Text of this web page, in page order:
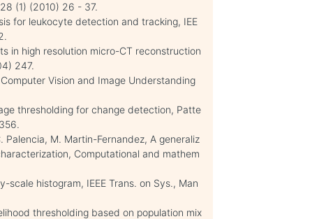
(1) (2010) 26 - 37.
for leukocyte detection and tracking, IEE
in high resolution micro-CT reconstruction
247.
Vision and Image Understanding
thresholding for change detection, Patte
Palencia, M. Martin-Fernandez, A generaliz
Computational and mathem
histogram, IEEE Trans. on Sys., Man
thresholding based on population mix